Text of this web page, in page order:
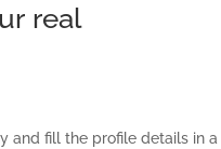
real
and fill the profile details in a